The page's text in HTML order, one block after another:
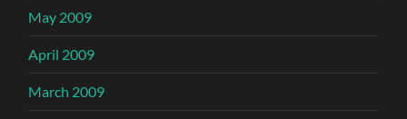
May 2009
April 2009
March 2009